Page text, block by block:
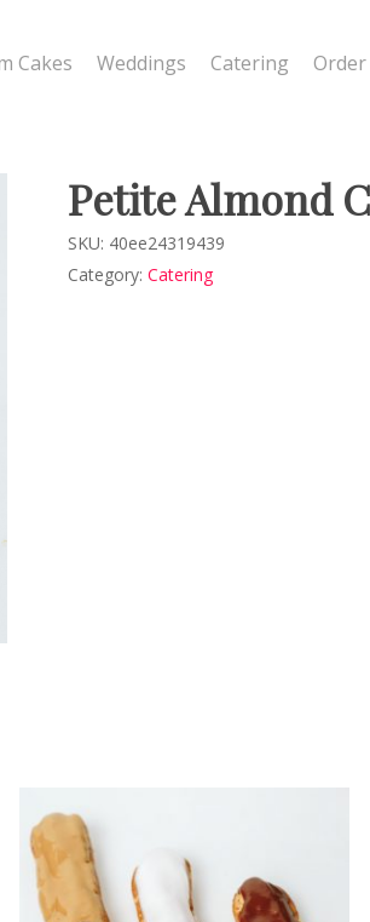
Cakes Weddings Catering
Petite Almond
SKU: 40ee24319439
Category: Catering